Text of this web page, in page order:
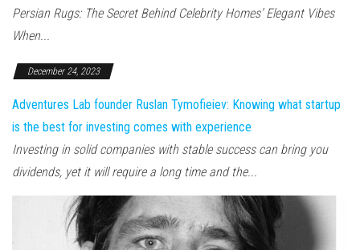
Persian Rugs: The Secret Behind Celebrity Homes’ Elegant Vibes
When...
December 24, 2023
Adventures Lab founder Ruslan Tymofieiev: Knowing what startup
is the best for investing comes with experience
Investing in solid companies with stable success can bring you
dividends, yet it will require a long time and the...